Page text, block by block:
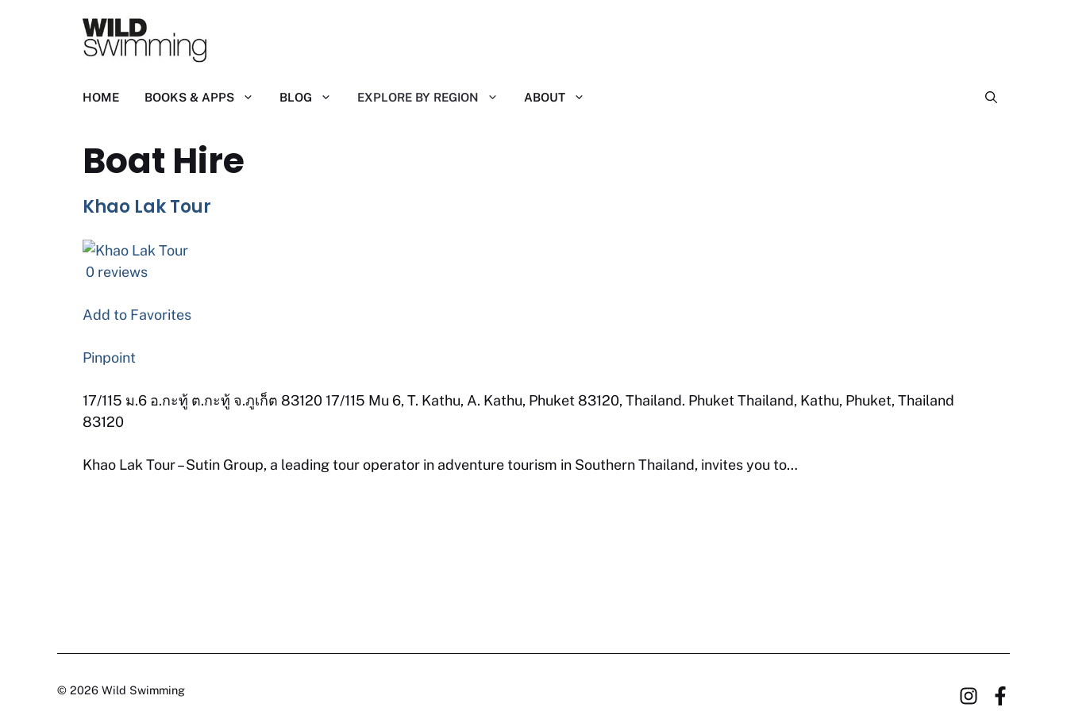
HOME BOOKS & APPS BLOG EXPLORE BY REGION ABOUT
Boat Hire
Khao Lak Tour
0 reviews
Add to Favorites
Pinpoint
17/115 ม.6 อ.กะทู้ ต.กะทู้ จ.ภูเก็ต 83120 17/115 Mu 6, T. Kathu, A. Kathu, Phuket 83120, Thailand. Phuket Thailand, Kathu, Phuket, Thailand
83120
Khao Lak Tour – Sutin Group, a leading tour operator in adventure tourism in Southern Thailand, invites you to…
© 2026 Wild Swimming